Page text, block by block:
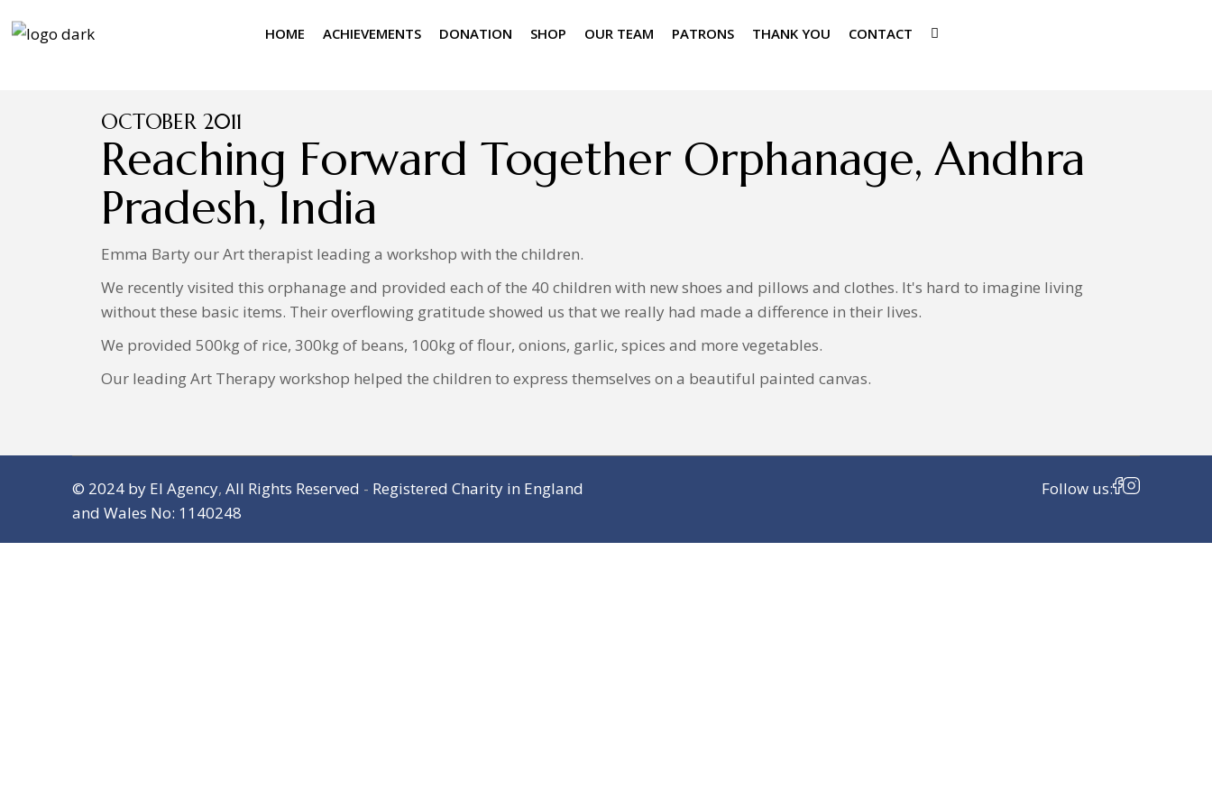
HOME ACHIEVEMENTS DONATION SHOP OUR TEAM PATRONS THANK YOU CONTACT
OCTOBER 2011
Reaching Forward Together Orphanage, Andhra
Pradesh, India
Emma Barty our Art therapist leading a workshop with the children.
We recently visited this orphanage and provided each of the 40 children with new shoes and pillows and clothes. It's hard to imagine living
without these basic items. Their overflowing gratitude showed us that we really had made a difference in their lives.
We provided 500kg of rice, 300kg of beans, 100kg of flour, onions, garlic, spices and more vegetables.
Our leading Art Therapy workshop helped the children to express themselves on a beautiful painted canvas.
© 2024 by El Agency, All Rights Reserved - Registered Charity in England
and Wales No: 1140248
Follow us: